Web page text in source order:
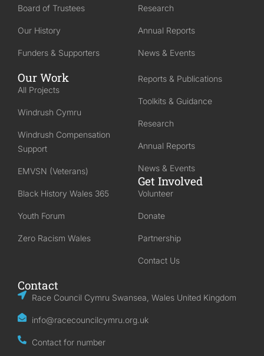
Board of Trustees
Our History
Funders & Supporters
Research
Annual Reports
News & Events
Our Work
All Projects
Windrush Cymru
Windrush Compensation
Support
EMVSN (Veterans)
Black History Wales 365
Youth Forum
Zero Racism Wales
Reports & Publications
Toolkits & Guidance
Research
Annual Reports
News & Events
Get Involved
Volunteer
Donate
Partnership
Contact Us
Contact
Race Council Cymru Swansea, Wales United Kingdom
info@racecouncilcymru.org.uk
Contact for number